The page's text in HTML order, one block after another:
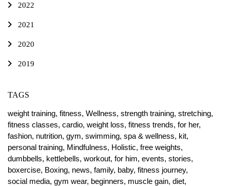
2022
2021
2020
2019
TAGS
weight training, fitness, Wellness, strength training, stretching,
fitness classes, cardio, weight loss, fitness trends, for her,
fashion, nutrition, gym, swimming, spa & wellness, kit,
personal training, Mindfulness, Holistic, free weights,
dumbbells, kettlebells, workout, for him, events, stories,
boxercise, Boxing, news, family, baby, fitness journey,
social media, gym wear, beginners, muscle gain, diet,